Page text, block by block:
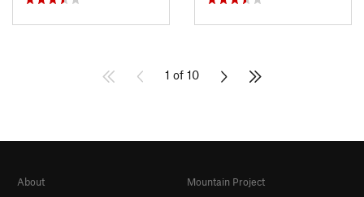
1 of 10
About
Mountain Project